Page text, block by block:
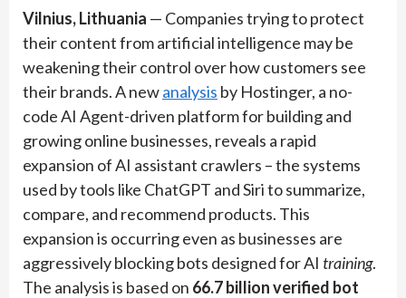
Vilnius, Lithuania — Companies trying to protect
their content from artificial intelligence may be
weakening their control over how customers see
their brands. A newanalysis by Hostinger, a no-
code AI Agent-driven platform for building and
growing online businesses, reveals a rapid
expansion of AI assistant crawlers – the systems
used by tools like ChatGPT and Siri to summarize,
compare, and recommend products. This
expansion is occurring even as businesses are
aggressively blocking bots designed for AI training.
The analysis is based on 66.7 billion verified bot